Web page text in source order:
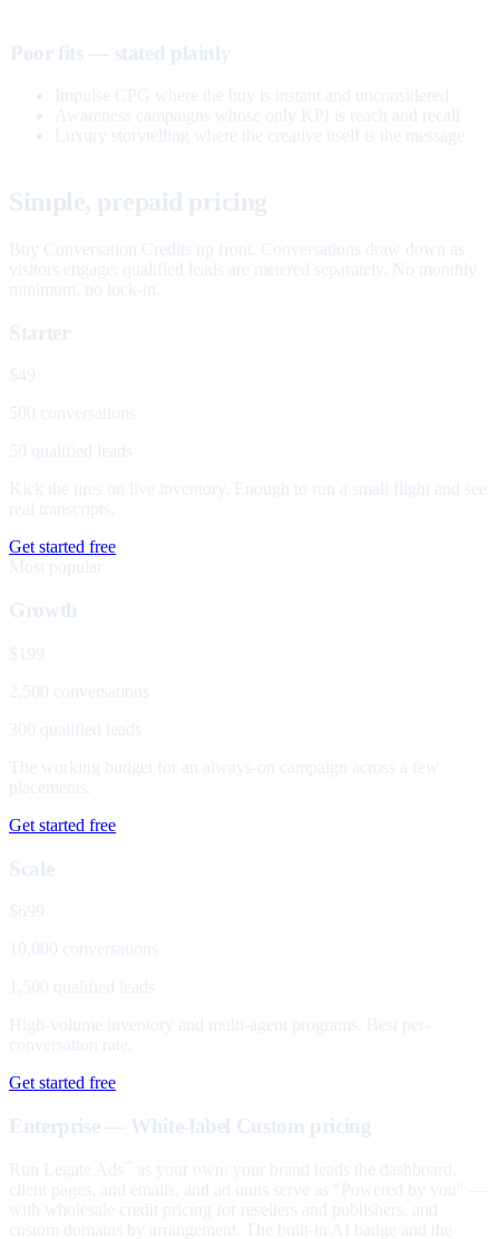
Poor fits — stated plainly
Impulse CPG where the buy is instant and unconsidered
Awareness campaigns whose only KPI is reach and recall
Luxury storytelling where the creative itself is the message
Simple, prepaid pricing
Buy Conversation Credits up front. Conversations draw down as
visitors engage; qualified leads are metered separately. No monthly
minimum, no lock-in.
Starter
$49
500 conversations
50 qualified leads
Kick the tires on live inventory. Enough to run a small flight and see
real transcripts.
Get started free
Most popular
Growth
$199
2,500 conversations
300 qualified leads
The working budget for an always-on campaign across a few
placements.
Get started free
Scale
$699
10,000 conversations
1,500 qualified leads
High-volume inventory and multi-agent programs. Best per-
conversation rate.
Get started free
Enterprise — White-label Custom pricing
Run Legate Ads
as your own: your brand leads the dashboard,
client pages, and emails, and ad units serve as "Powered by you" —
with wholesale credit pricing for resellers and publishers, and
custom domains by arrangement. The built-in AI badge and the